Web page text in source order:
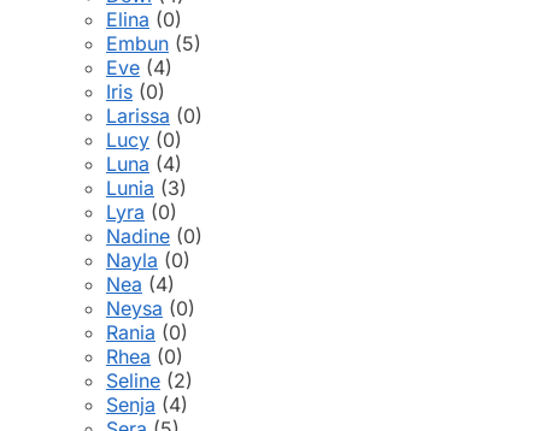
Elina (0)
Embun (5)
Eve (4)
Iris (0)
Larissa (0)
Lucy (0)
Luna (4)
Lunia (3)
Lyra (0)
Nadine (0)
Nayla (0)
Nea (4)
Neysa (0)
Rania (0)
Rhea (0)
Seline (2)
Senja (4)